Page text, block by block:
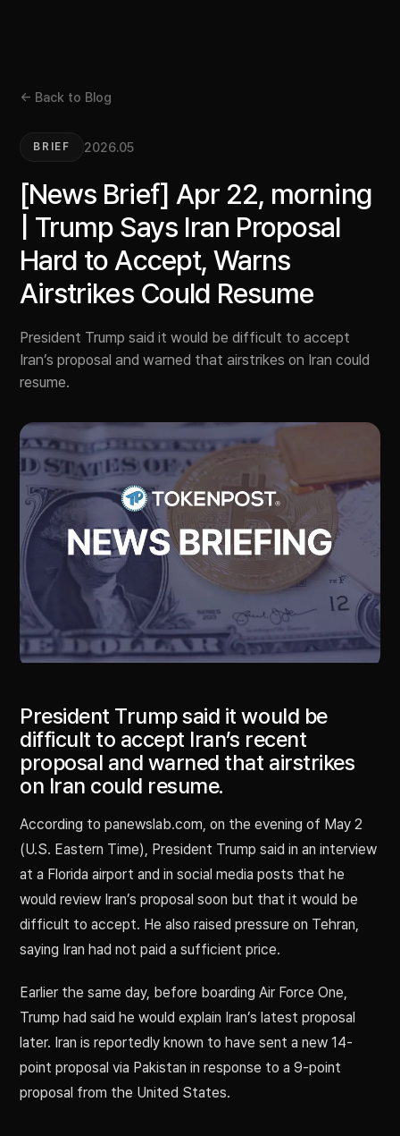
← Back to Blog
BRIEF 2026.05
[News Brief] Apr 22, morning
| Trump Says Iran Proposal
Hard to Accept, Warns
Airstrikes Could Resume
President Trump said it would be difficult to accept
Iran’s proposal and warned that airstrikes on Iran could
resume.
President Trump said it would be
difficult to accept Iran’s recent
proposal and warned that airstrikes
on Iran could resume.
According to panewslab.com, on the evening of May 2
(U.S. Eastern Time), President Trump said in an interview
at a Florida airport and in social media posts that he
would review Iran’s proposal soon but that it would be
difficult to accept. He also raised pressure on Tehran,
saying Iran had not paid a sufficient price.
Earlier the same day, before boarding Air Force One,
Trump had said he would explain Iran’s latest proposal
later. Iran is reportedly known to have sent a new 14-
point proposal via Pakistan in response to a 9-point
proposal from the United States.